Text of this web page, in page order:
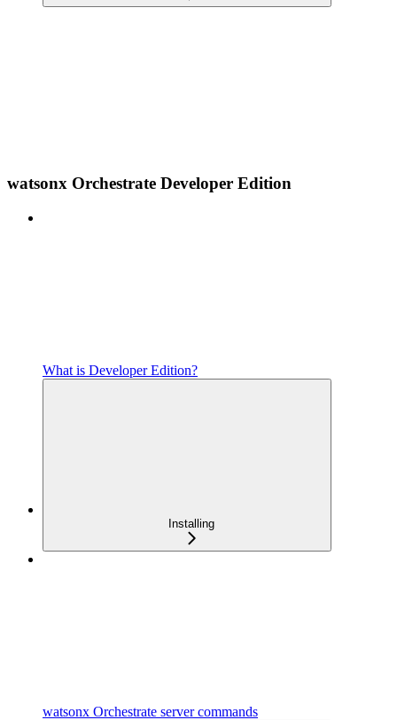
watsonx Orchestrate Developer Edition
What is Developer Edition?
Installing
watsonx Orchestrate server commands